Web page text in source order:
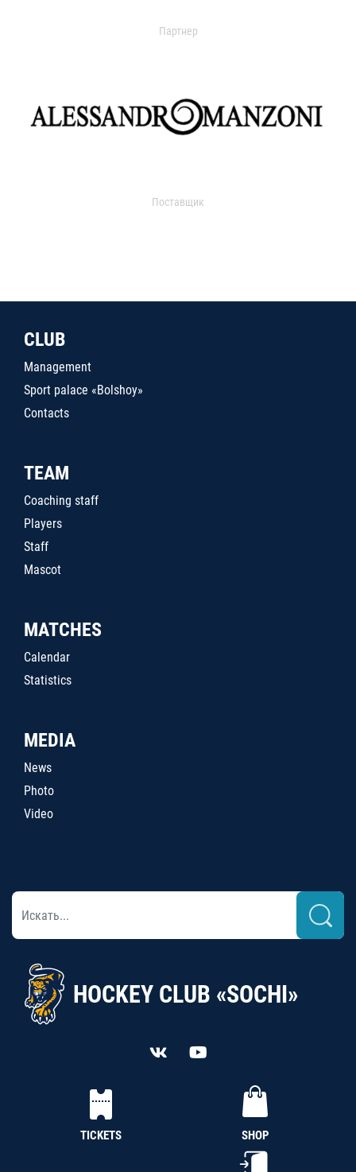
Партнер
Поставщик
CLUB
Management
Sport palace «Bolshoy»
Contacts
TEAM
Coaching staff
Players
Staff
Mascot
MATCHES
Calendar
Statistics
MEDIA
News
Photo
Video
HOCKEY CLUB «SOCHI»
TICKETS SHOP